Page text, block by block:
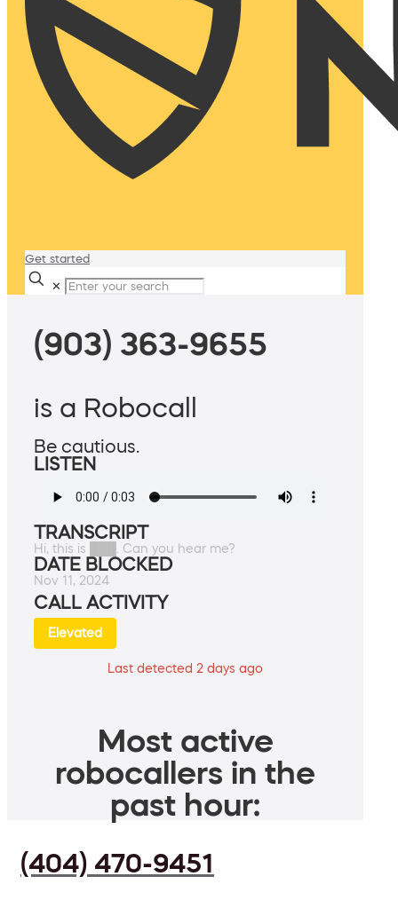
Get started
✕
(903) 363-9655
is a Robocall
Be cautious.
LISTEN
TRANSCRIPT
Hi, this is ███. Can you hear me?
DATE BLOCKED
Nov 11, 2024
CALL ACTIVITY
Elevated
Last detected 2 days ago
Most active
robocallers in the
past hour:
(404) 470-9451